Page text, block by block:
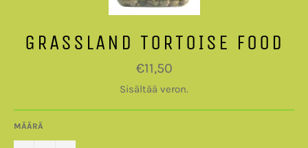
GRASSLAND TORTOISE FOOD
Normaalihinta
€11,50
Sisältää veron.
MÄÄRÄ